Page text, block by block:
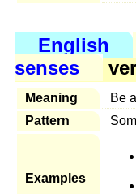
English
senses
Meaning
Be
Pattern
Examples